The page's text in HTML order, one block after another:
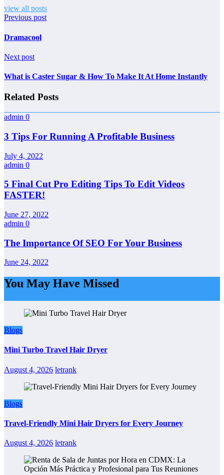
view all posts
Previous post
Dramacool
Next post
What is Caster Sugar & How To Make It At Home Instantly
Related Posts
admin 0
3 Tips For Running A Profitable Business
July 4, 2022
admin 0
5 Final Cut Pro Editing Tips To Edit Videos
FASTER!
June 27, 2022
admin 0
The Importance Of SEO For Your Business
June 24, 2022
You May Have Missed
Blogs
Mini Turbo Travel Hair Dryer
August 4, 2026 letrank
Blogs
Travel-Friendly Mini Hair Dryers for Every Journey
August 4, 2026 letrank